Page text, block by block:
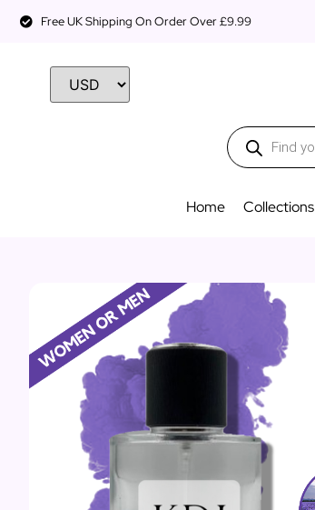
Free UK Shipping On Order Over £9.99
Home Collections